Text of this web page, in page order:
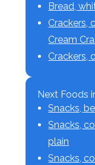
Bread,
Crackers,
Cream
Crackers,
Next Foods
Snacks,
Snacks,
plain
Snacks,